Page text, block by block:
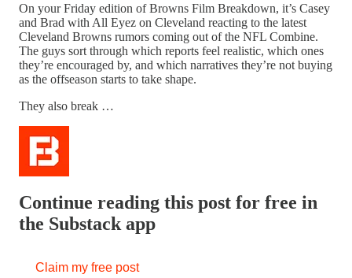
On your Friday edition of Browns Film Breakdown, it’s Casey
and Brad with All Eyez on Cleveland reacting to the latest
Cleveland Browns rumors coming out of the NFL Combine.
The guys sort through which reports feel realistic, which ones
they’re encouraged by, and which narratives they’re not buying
as the offseason starts to take shape.
They also break …
Continue reading this post for free in
the Substack app
Claim my free post